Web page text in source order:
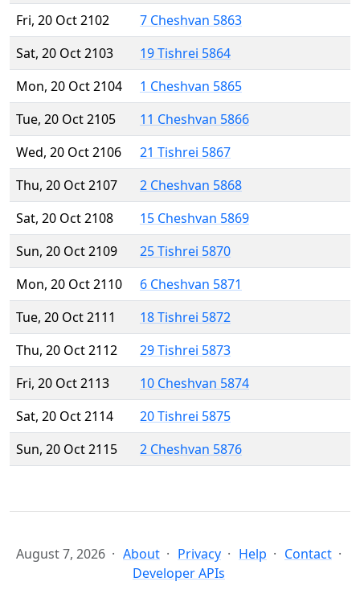
Fri, 20 Oct 2102
7 Cheshvan 5863
Sat, 20 Oct 2103
19 Tishrei 5864
Mon, 20 Oct 2104
1 Cheshvan 5865
Tue, 20 Oct 2105
11 Cheshvan 5866
Wed, 20 Oct 2106
21 Tishrei 5867
Thu, 20 Oct 2107
2 Cheshvan 5868
Sat, 20 Oct 2108
15 Cheshvan 5869
Sun, 20 Oct 2109
25 Tishrei 5870
Mon, 20 Oct 2110
6 Cheshvan 5871
Tue, 20 Oct 2111
18 Tishrei 5872
Thu, 20 Oct 2112
29 Tishrei 5873
Fri, 20 Oct 2113
10 Cheshvan 5874
Sat, 20 Oct 2114
20 Tishrei 5875
Sun, 20 Oct 2115
2 Cheshvan 5876
August 7, 2026 About Privacy Help
Contact
Developer APIs